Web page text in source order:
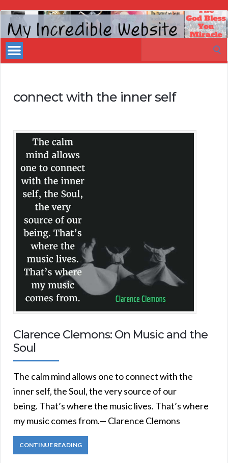
My
Incredible
Website
connect with the inner self
Clarence Clemons: On Music and the
Soul
The calm mind allows one to connect with the
inner self, the Soul, the very source of our
being. That’s where the music lives. That’s where
my music comes from.— Clarence Clemons
CONTINUE READING